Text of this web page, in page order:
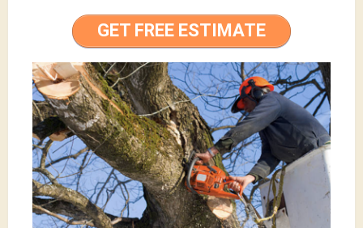
GET FREE ESTIMATE